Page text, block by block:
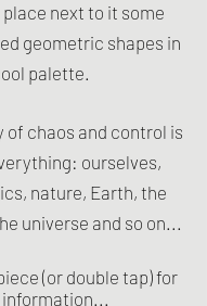
place next to it some
geometric shapes in
palette.
of chaos and control is
ourselves,
nature, Earth, the
universe and so on...
(or double tap) for